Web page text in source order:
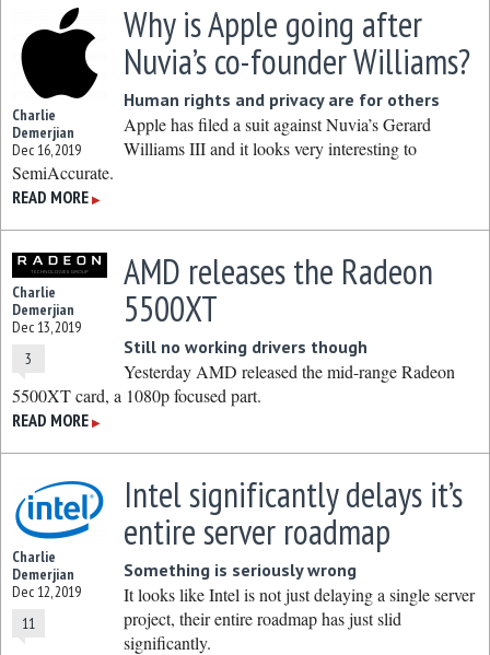
Charlie
Demerjian
Dec 16, 2019
Why is Apple going after
Nuvia’s co-founder Williams?
Human rights and privacy are for others
Apple has filed a suit against Nuvia’s Gerard
Williams III and it looks very interesting to
SemiAccurate.
READ MORE ▶
Charlie
Demerjian
Dec 13, 2019
3
AMD releases the Radeon
5500XT
Still no working drivers though
Yesterday AMD released the mid-range Radeon
5500XT card, a 1080p focused part.
READ MORE ▶
Charlie
Demerjian
Dec 12, 2019
11
Intel significantly delays it’s
entire server roadmap
Something is seriously wrong
It looks like Intel is not just delaying a single server
project, their entire roadmap has just slid
significantly.